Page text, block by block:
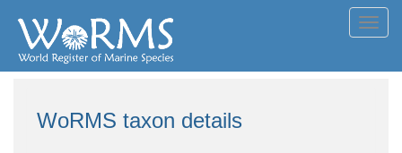
WoRMS taxon details